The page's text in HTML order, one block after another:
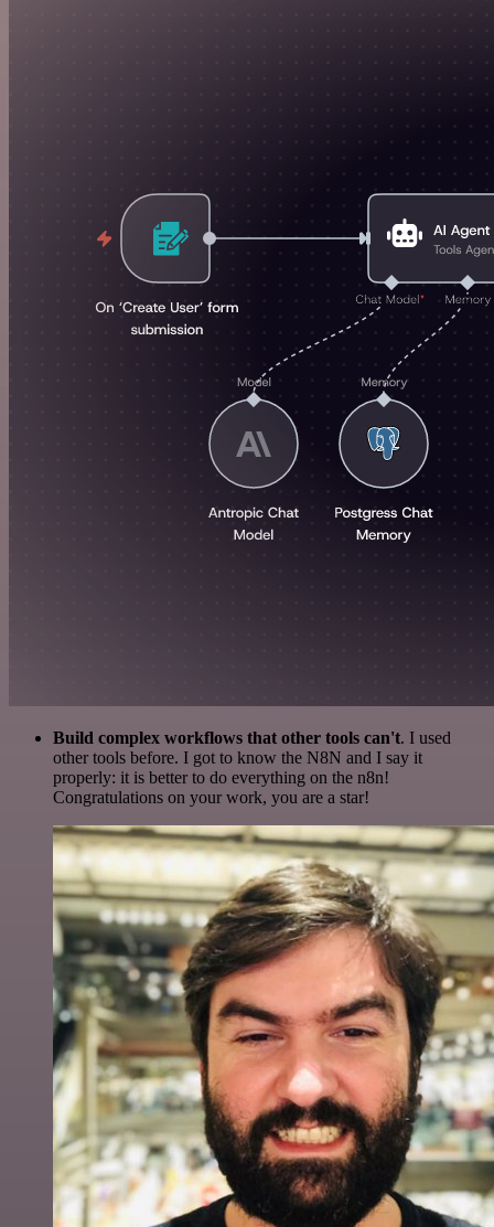
Build complex workflows that other tools can't. I used
other tools before. I got to know the N8N and I say it
properly: it is better to do everything on the n8n!
Congratulations on your work, you are a star!